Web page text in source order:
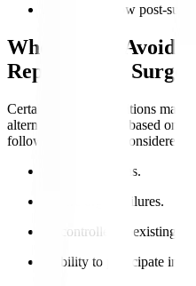
Ability to follow post-
Who Should Avoid
Replacement
Certain medical conditions may
alternative treatments based on
following should be considered
Active infections.
Severe organ failures.
Uncontrolled coexisting
Inability to participate in